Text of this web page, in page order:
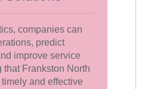
companies can
predict
improve service
that Frankston North
and effective